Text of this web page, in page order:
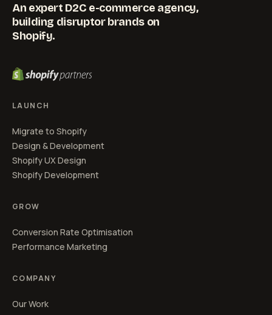
An expert D2C e-commerce agency,
building disruptor brands on
Shopify.
LAUNCH
Migrate to Shopify
Design & Development
Shopify UX Design
Shopify Development
GROW
Conversion Rate Optimisation
Performance Marketing
COMPANY
Our Work